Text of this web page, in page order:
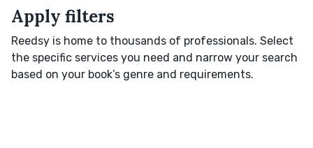
Apply filters
Reedsy is home to thousands of professionals. Select
the specific services you need and narrow your search
based on your book’s genre and requirements.